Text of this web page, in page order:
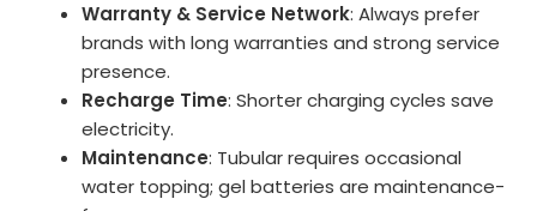
Warranty & Service Network: Always prefer
brands with long warranties and strong service
presence.
Recharge Time: Shorter charging cycles save
electricity.
Maintenance: Tubular requires occasional
water topping; gel batteries are maintenance-